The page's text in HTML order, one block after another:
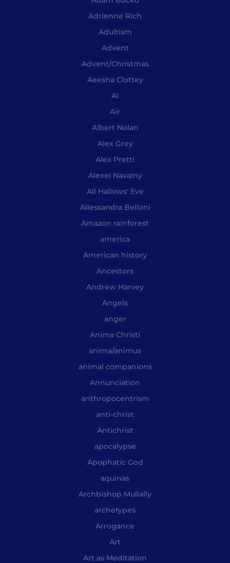
Adrienne Rich
Adultism
Advent
Advent/Christmas
Aeesha Clottey
AI
Air
Albert Nolan
Alex Grey
Alex Pretti
Alexei Navalny
All Hallows' Eve
Allessandra Belloni
Amazon rainforest
america
American history
Ancestors
Andrew Harvey
Angels
anger
Anima Christi
anima/animus
animal companions
Annunciation
anthropocentrism
anti-christ
Antichrist
apocalypse
Apophatic God
aquinas
Archbishop Mullally
archetypes
Arrogance
Art
Art as Meditation